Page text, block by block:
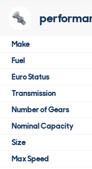
Make
Fuel
Euro Status
Transmission
Number of Gears
Nominal Capacity
Size
Max Speed